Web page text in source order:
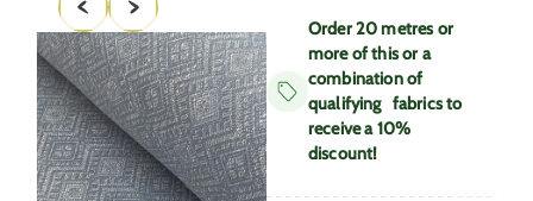
Order 20 metres or
more of this or a
combination of
qualifying fabrics to
receive a 10%
discount!